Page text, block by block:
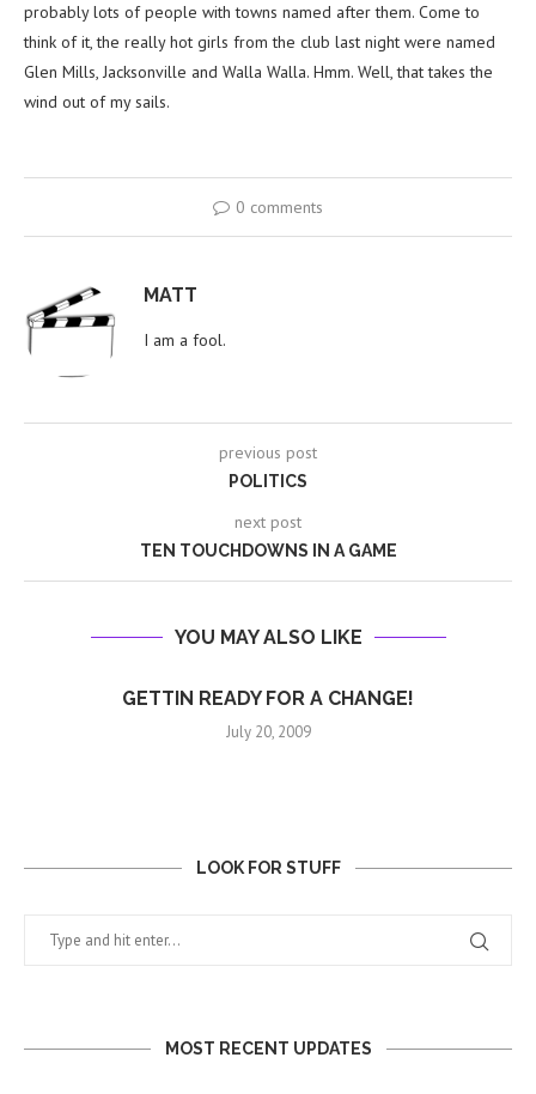
probably lots of people with towns named after them. Come to
think of it, the really hot girls from the club last night were named
Glen Mills, Jacksonville and Walla Walla. Hmm. Well, that takes the
wind out of my sails.
0 comments
MATT
I am a fool.
previous post
POLITICS
next post
TEN TOUCHDOWNS IN A GAME
YOU MAY ALSO LIKE
GETTIN READY FOR A CHANGE!
July 20, 2009
LOOK FOR STUFF
MOST RECENT UPDATES